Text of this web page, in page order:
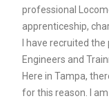
professional
apprenticeship,
I have recruited
Engineers and
Here in Tampa,
for this reason. I